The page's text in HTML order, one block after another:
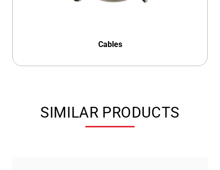
Cables
SIMILAR PRODUCTS